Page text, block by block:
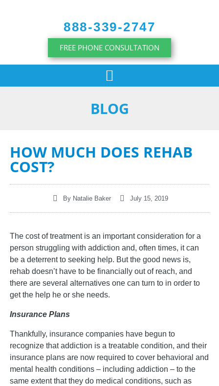
888-339-2747
FREE PHONE CONSULTATION
BLOG
HOW MUCH DOES REHAB
COST?
ByNatalie Baker July 15, 2019
The cost of treatment is an important consideration for a
person struggling with addiction and, often times, it can
be a deterrent to seeking help. But the good news is,
rehab doesn’t have to be financially out of reach, and
there are several alternatives one can turn to in order to
get the help he or she needs.
Insurance Plans
Thankfully, insurance companies have begun to
recognize that addiction is a treatable condition, and their
insurance plans are now required to cover behavioral and
mental health conditions – including addiction – to the
same extent that they do medical conditions, such as